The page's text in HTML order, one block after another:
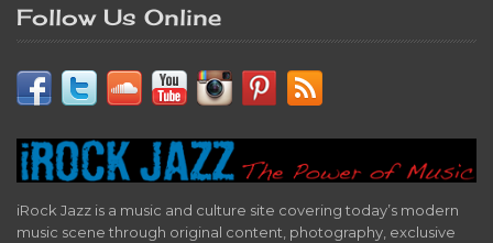
Follow Us Online
iRock Jazz is a music and culture site covering today’s modern
music scene through original content, photography, exclusive